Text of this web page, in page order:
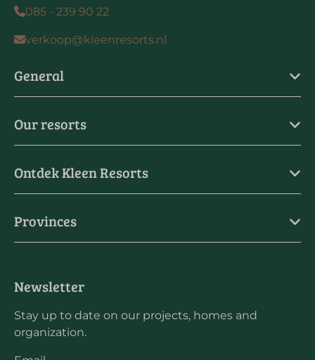
085 - 239 90 22
verkoop@kleenresorts.nl
General
Our resorts
Ontdek Kleen Resorts
Provinces
Newsletter
Stay up to date on our projects, homes and
organization.